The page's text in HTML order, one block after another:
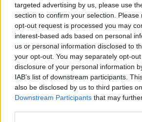
targeted advertising by us, please use
section to confirm your selection.
opt-out request is processed you may
interest-based ads based on personal
us or personal information disclosed to
your opt-out. You may separately opt-
disclosure of your personal information
IAB’s list of downstream participants.
also be disclosed by us to third parties
Downstream Participants that may
Pici dolgok - miniatűr
részletek és tárgyak
B. Bence •2014. január 09.